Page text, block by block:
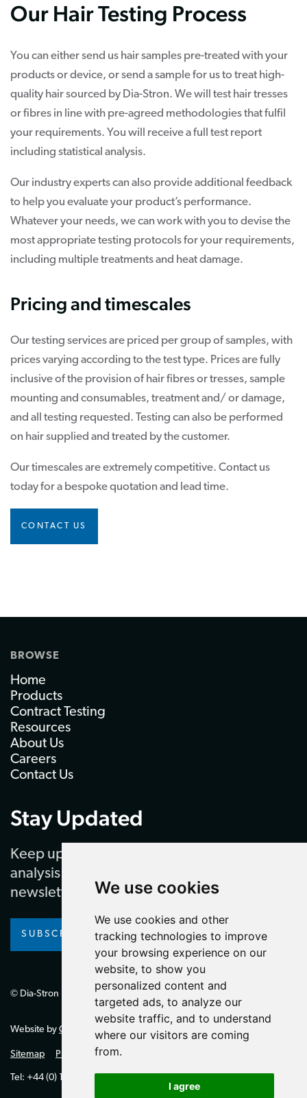
We use cookies
We use cookies and other
tracking technologies to improve
your browsing experience on our
website, to show you
personalized content and
targeted ads, to analyze our
website traffic, and to understand
where our visitors are coming
from.
I agree
Our Hair Testing Process
You can either send us hair samples pre-treated with your
products or device, or send a sample for us to treat high-
quality hair sourced by Dia-Stron. We will test hair tresses
or fibres in line with pre-agreed methodologies that fulfil
your requirements. You will receive a full test report
including statistical analysis.
Our industry experts can also provide additional feedback
to help you evaluate your product’s performance.
Whatever your needs, we can work with you to devise the
most appropriate testing protocols for your requirements,
including multiple treatments and heat damage.
Pricing and timescales
Our testing services are priced per group of samples, with
prices varying according to the test type. Prices are fully
inclusive of the provision of hair fibres or tresses, sample
mounting and consumables, treatment and/ or damage,
and all testing requested. Testing can also be performed
on hair supplied and treated by the customer.
Our timescales are extremely competitive. Contact us
today for a bespoke quotation and lead time.
CONTACT US
BROWSE
Home
Products
Contract Testing
Resources
About Us
Careers
Contact Us
Stay Updated
Keep up to date with our latest news and
analysis by subscribing to our regular
newsletter
SUBSCRIBE
© Dia-Stron Limited.
Website by Giant Peach
Sitemap Privacy Policy
Tel: +44 (0) 1264 334700 (UK)